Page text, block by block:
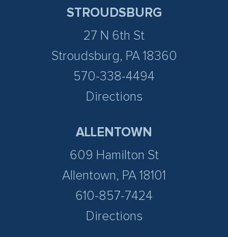
STROUDSBURG
27 N 6th St
Stroudsburg, PA 18360
570-338-4494
Directions
ALLENTOWN
609 Hamilton St
Allentown, PA 18101
610-857-7424
Directions